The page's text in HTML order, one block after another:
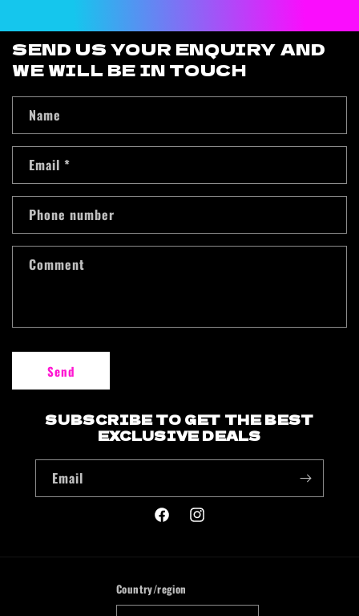
SEND US YOUR ENQUIRY AND
WE WILL BE IN TOUCH
Name
Email *
Phone number
Comment
Send
SUBSCRIBE TO GET THE BEST
EXCLUSIVE DEALS
Email
FacebookInstagram
Country/region